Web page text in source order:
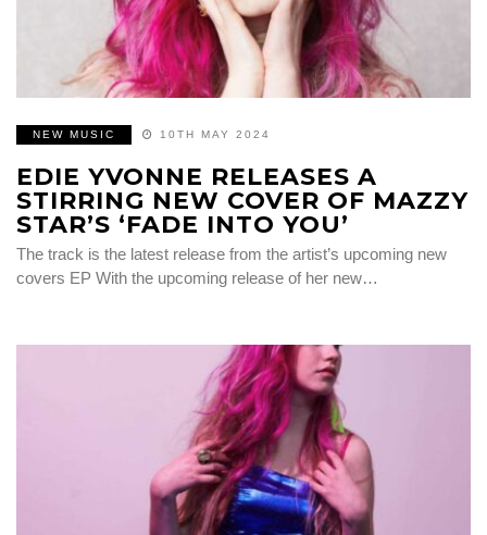
NEW MUSIC 10TH MAY 2024
EDIE YVONNE RELEASES A
STIRRING NEW COVER OF MAZZY
STAR’S ‘FADE INTO YOU’
The track is the latest release from the artist’s upcoming new
covers EP With the upcoming release of her new…